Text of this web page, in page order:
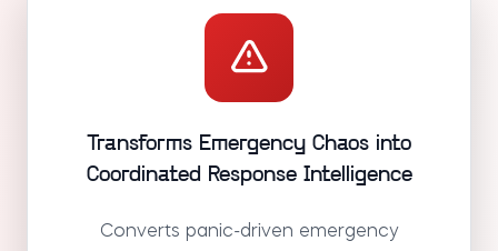
Transforms Emergency Chaos into
Coordinated Response Intelligence
Converts panic-driven emergency